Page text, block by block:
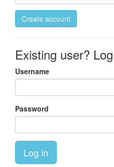
Create account
Existing user?
Username
Password
Log in